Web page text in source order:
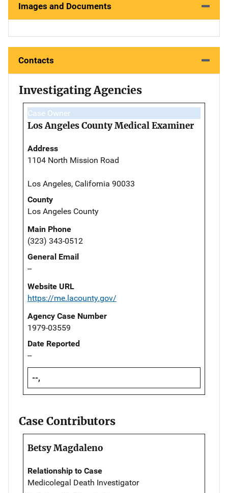
Images and Documents
Contacts
Investigating Agencies
Case Owner
Los Angeles County Medical Examiner
Address
1104 North Mission Road
Los Angeles, California 90033
County
Los Angeles County
Main Phone
(323) 343-0512
General Email
--
Website URL
https://me.lacounty.gov/
Agency Case Number
1979-03559
Date Reported
--
--,
Case Contributors
Betsy Magdaleno
Relationship to Case
Medicolegal Death Investigator